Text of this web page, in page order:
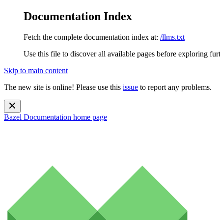
Documentation Index
Fetch the complete documentation index at: /llms.txt
Use this file to discover all available pages before exploring
Skip to main content
The new site is online! Please use this issue to report any problems.
Bazel Documentation home page